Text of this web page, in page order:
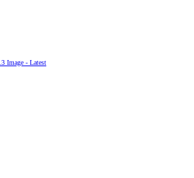
Image - Latest